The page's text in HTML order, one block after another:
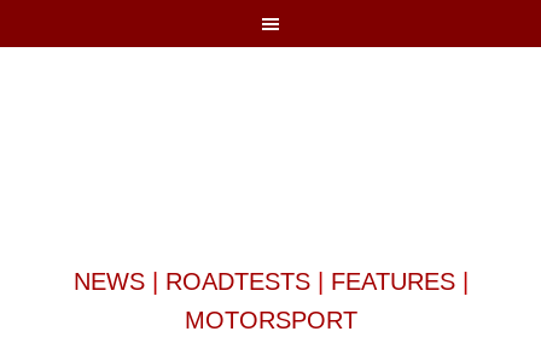
NEWS| ROADTESTS| FEATURES|
MOTORSPORT